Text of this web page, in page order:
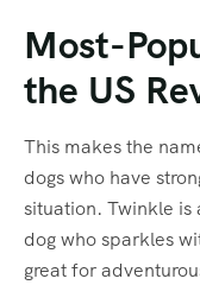
Most-
the US
This makes the
dogs who have
situation. Twinkle is
dog who sparkles
great for